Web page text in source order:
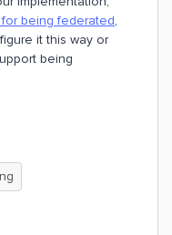
being federated,
it this way or
being